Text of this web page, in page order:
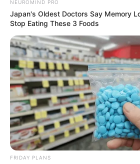
NEUROMIND PRO
Japan's Oldest Doctors Say Memory
Stop Eating These 3 Foods
FRIDAY PLANS